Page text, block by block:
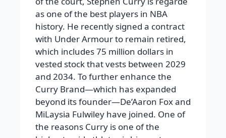
as one of the best players in NBA
history. He recently signed a contract
with Under Armour to remain retired,
which includes 75 million dollars in
vested stock that vests between 2029
and 2034. To further enhance the
Curry Brand—which has expanded
beyond its founder—De’Aaron Fox and
MiLaysia Fulwiley have joined. One of
the reasons Curry is one of the